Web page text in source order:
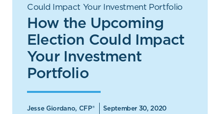
Could Impact Your Investment Portfolio
How the Upcoming
Election Could Impact
Your Investment
Portfolio
Jesse Giordano, CFP® September 30, 2020